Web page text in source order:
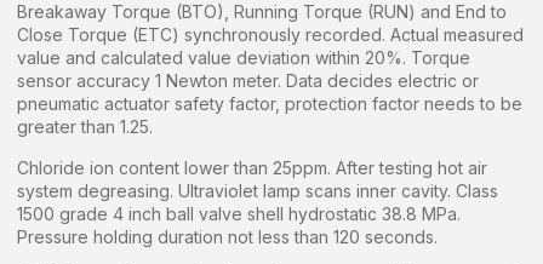
Breakaway Torque (BTO), Running Torque (RUN) and End to
Close Torque (ETC) synchronously recorded. Actual measured
value and calculated value deviation within 20%. Torque
sensor accuracy 1 Newton meter. Data decides electric or
pneumatic actuator safety factor, protection factor needs to be
greater than 1.25.
Chloride ion content lower than 25ppm. After testing hot air
system degreasing. Ultraviolet lamp scans inner cavity. Class
1500 grade 4 inch ball valve shell hydrostatic 38.8 MPa.
Pressure holding duration not less than 120 seconds.